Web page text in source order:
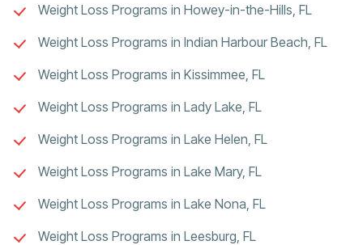
Weight Loss Programs in Howey-in-the-Hills, FL
Weight Loss Programs in Indian Harbour Beach, FL
Weight Loss Programs in Kissimmee, FL
Weight Loss Programs in Lady Lake, FL
Weight Loss Programs in Lake Helen, FL
Weight Loss Programs in Lake Mary, FL
Weight Loss Programs in Lake Nona, FL
Weight Loss Programs in Leesburg, FL